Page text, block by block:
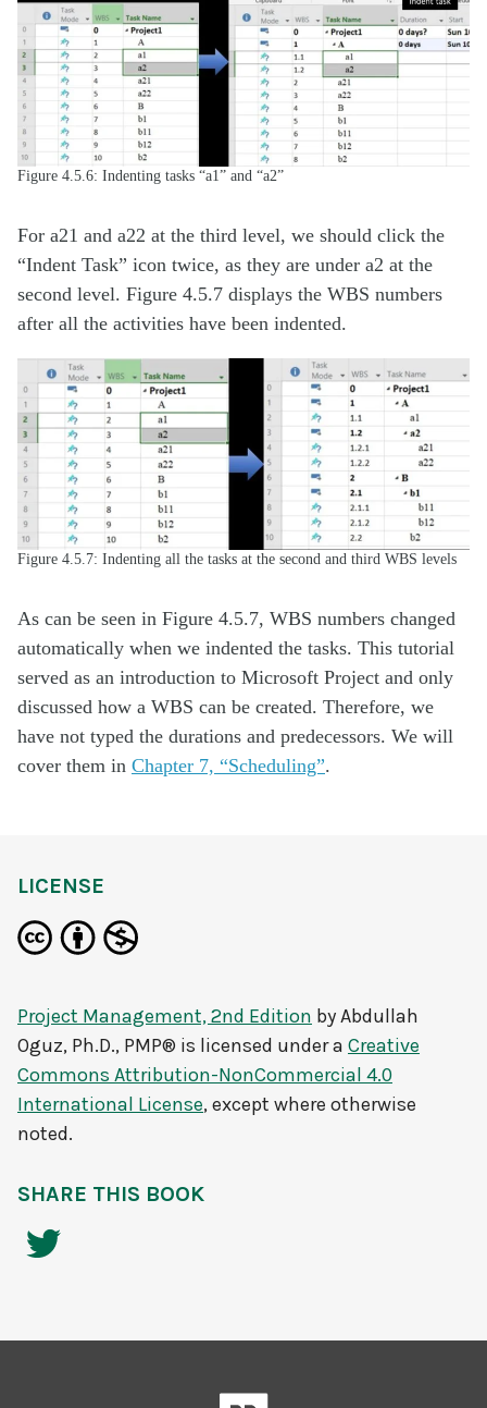
Figure 4.5.6: Indenting tasks “a1” and “a2”
For a21 and a22 at the third level, we should click the
“Indent Task” icon twice, as they are under a2 at the
second level. Figure 4.5.7 displays the WBS numbers
after all the activities have been indented.
Figure 4.5.7: Indenting all the tasks at the second and third WBS levels
As can be seen in Figure 4.5.7, WBS numbers changed
automatically when we indented the tasks. This tutorial
served as an introduction to Microsoft Project and only
discussed how a WBS can be created. Therefore, we
have not typed the durations and predecessors. We will
cover them in Chapter 7, “Scheduling”.
LICENSE
Project Management, 2nd Edition byAbdullah
Oguz, Ph.D., PMP® is licensed under a Creative
Commons Attribution-NonCommercial 4.0
International License, except where otherwise
noted.
SHARE THIS BOOK